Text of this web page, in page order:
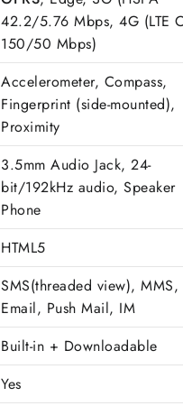
42.2/5.76 Mbps, 4G (LTE
150/50 Mbps)
Accelerometer, Compass,
Fingerprint (side-mounted),
Proximity
3.5mm Audio Jack, 24-
bit/192kHz audio, Speaker
Phone
HTML5
SMS(threaded view), MMS,
Email, Push Mail, IM
Built-in + Downloadable
Yes